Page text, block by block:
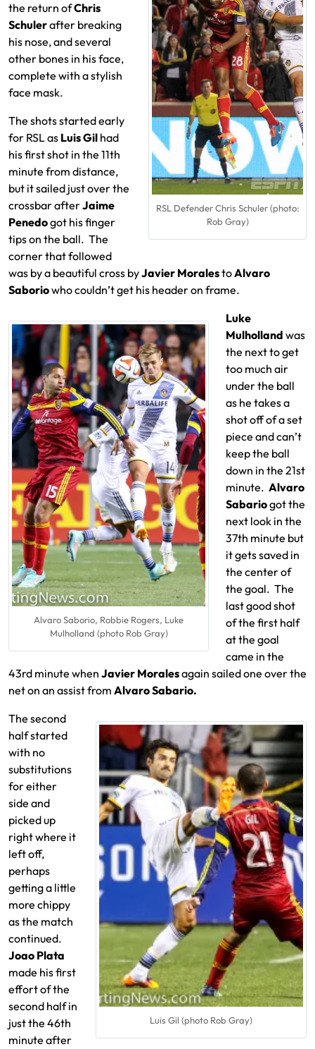
RSL Defender Chris Schuler (photo:
Rob Gray)
the return ofChris
Schulerafter breaking
his nose, and several
other bones in his face,
complete with a stylish
face mask.
The shots started early
for RSL as Luis Gil had
his first shot in the 11th
minute from distance,
but it sailed just over the
crossbar afterJaime
Penedogot his finger
tips on the ball. The
corner that followed
was by a beautiful cross byJavier MoralestoAlvaro
Saboriowho couldn’t get his header on frame.
Alvaro Saborio, Robbie Rogers, Luke
Mulholland (photo Rob Gray)
Luke
Mulholland was
the next to get
too much air
under the ball
as he takes a
shot off of a set
piece and can’t
keep the ball
down in the 21st
minute. Alvaro
Sabariogot the
next look in the
37th minute but
it gets saved in
the center of
the goal. The
last good shot
of the first half
at the goal
came in the
43rd minute when Javier Moralesagain sailed one over the
net on an assist from Alvaro Sabario.
Luis Gil (photo Rob Gray)
The second
half started
with no
substitutions
for either
side and
picked up
right where it
left off,
perhaps
getting a little
more chippy
as the match
continued.
Joao Plata
made his first
effort of the
second half in
just the 46th
minute after